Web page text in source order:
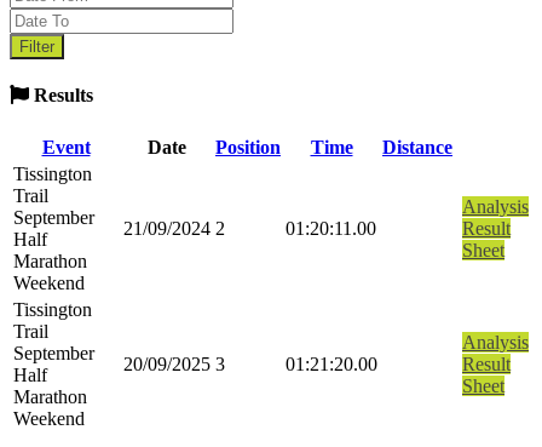
Results
Event Date Position Time
Distance
Tissington
Trail
September
Half
Marathon
Weekend
21/09/2024 2 01:20:11.00
Analysis
Result
Sheet
Tissington
Trail
September
Half
Marathon
Weekend
20/09/2025 3 01:21:20.00
Analysis
Result
Sheet